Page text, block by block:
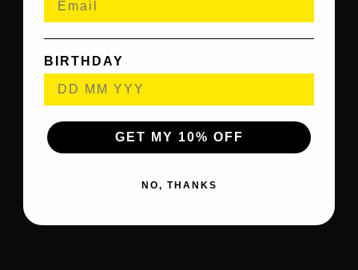
BIRTHDAY
GET MY 10% OFF
NO, THANKS